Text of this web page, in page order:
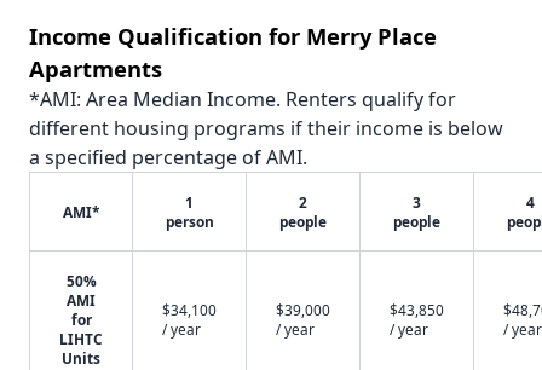
Income Qualification for Merry Place
Apartments
*AMI: Area Median Income. Renters qualify for
different housing programs if their income is below
a specified percentage of AMI.
AMI*
1
person
2
people
3
people
4
50%
AMI
for
LIHTC
Units
$34,100
/ year
$39,000
/ year
$43,850
/ year
/ year